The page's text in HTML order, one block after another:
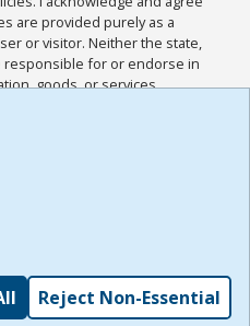
are provided purely as a
or visitor. Neither the state,
responsible for or endorse in
goods, or services
I acknowledge and
all other Policies for this
I have read the
,
Reject Non-Essential